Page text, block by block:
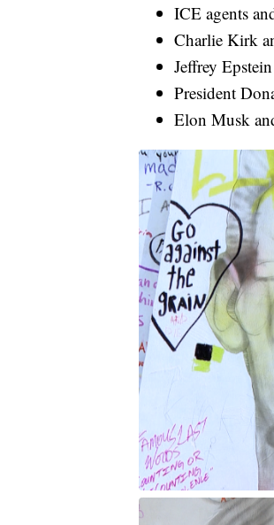
ICE agents
Charlie Kirk
Jeffrey
President
Elon Musk